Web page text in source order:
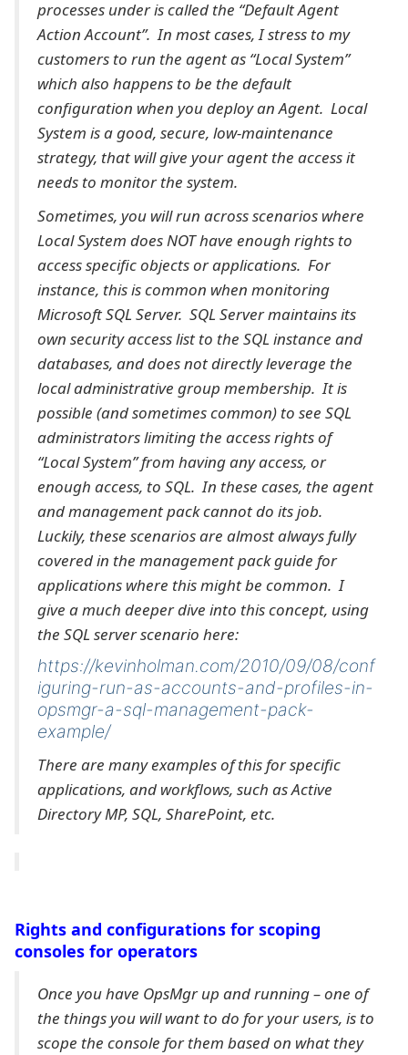
processes under is called the “Default Agent
Action Account”. In most cases, I stress to my
customers to run the agent as “Local System”
which also happens to be the default
configuration when you deploy an Agent. Local
System is a good, secure, low-maintenance
strategy, that will give your agent the access it
needs to monitor the system.
Sometimes, you will run across scenarios where
Local System does NOT have enough rights to
access specific objects or applications. For
instance, this is common when monitoring
Microsoft SQL Server. SQL Server maintains its
own security access list to the SQL instance and
databases, and does not directly leverage the
local administrative group membership. It is
possible (and sometimes common) to see SQL
administrators limiting the access rights of
“Local System” from having any access, or
enough access, to SQL. In these cases, the agent
and management pack cannot do its job.
Luckily, these scenarios are almost always fully
covered in the management pack guide for
applications where this might be common. I
give a much deeper dive into this concept, using
the SQL server scenario here:
https://kevinholman.com/2010/09/08/conf
iguring-run-as-accounts-and-profiles-in-
opsmgr-a-sql-management-pack-
example/
There are many examples of this for specific
applications, and workflows, such as Active
Directory MP, SQL, SharePoint, etc.
Rights and configurations for scoping
consoles for operators
Once you have OpsMgr up and running – one of
the things you will want to do for your users, is to
scope the console for them based on what they